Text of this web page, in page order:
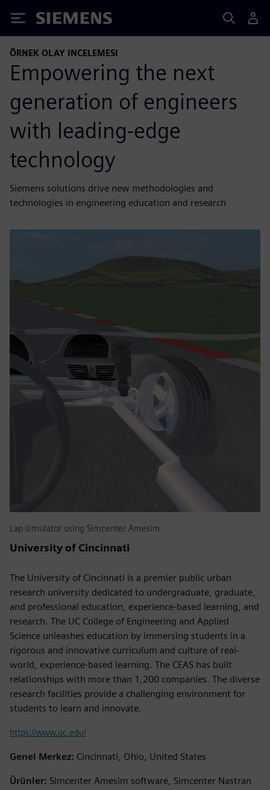
Siemens
ÖRNEK OLAY INCELEMESI
Empowering the next
generation of engineers
with leading-edge
technology
Siemens solutions drive new methodologies and
technologies in engineering education and research
Lap simulator using Simcenter Amesim.
University of Cincinnati
The University of Cincinnati is a premier public urban
research university dedicated to undergraduate, graduate,
and professional education, experience-based learning, and
research. The UC College of Engineering and Applied
Science unleashes education by immersing students in a
rigorous and innovative curriculum and culture of real-
world, experience-based learning. The CEAS has built
relationships with more than 1,200 companies. The diverse
research facilities provide a challenging environment for
students to learn and innovate.
https://www.uc.edu/
Genel Merkez: Cincinnati, Ohio, United States
Ürünler: Simcenter Amesim software, Simcenter Nastran